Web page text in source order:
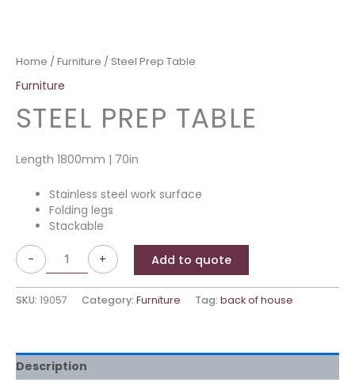
Home /Furniture / Steel Prep Table
Furniture
STEEL PREP TABLE
Length 1800mm | 70in
Stainless steel work surface
Folding legs
Stackable
- + Add to quote
SKU: 19057 Category: Furniture Tag: back of house
Description